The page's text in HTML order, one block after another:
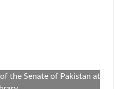
the Senate of Pakistan at